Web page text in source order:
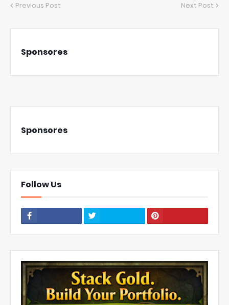
Previous Post Next Post
Sponsores
Sponsores
Follow Us